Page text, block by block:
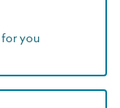
for you